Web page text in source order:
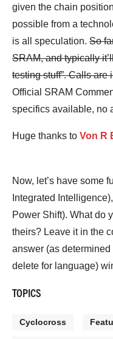
given the chain
possible from a
is all speculation. So
SRAM, and typically
testing stuff”. Calls are
Official SRAM
specifics available, no
Huge thanks to Von R
Now, let’s have some
Integrated
Power Shift). What do
theirs? Leave it in the
answer (as determined
delete for language)
TOPICS
Cyclocross